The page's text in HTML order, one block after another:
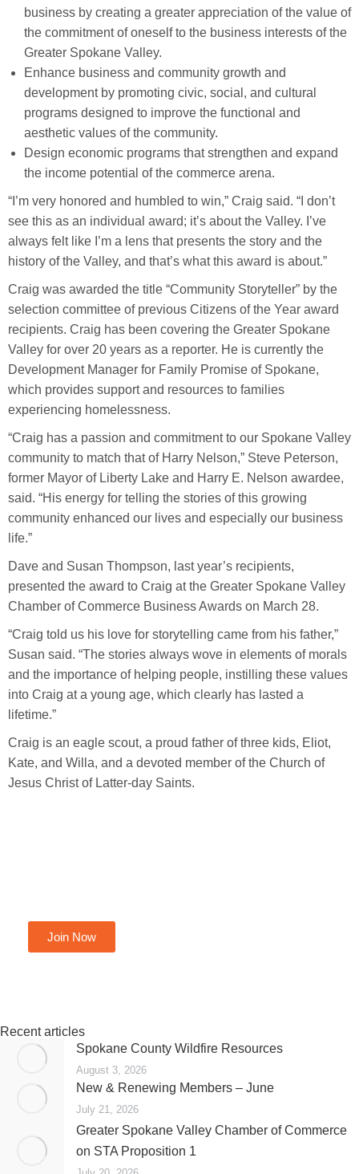
business by creating a greater appreciation of the value of
the commitment of oneself to the business interests of the
Greater Spokane Valley.
Enhance business and community growth and
development by promoting civic, social, and cultural
programs designed to improve the functional and
aesthetic values of the community.
Design economic programs that strengthen and expand
the income potential of the commerce arena.
“I’m very honored and humbled to win,” Craig said. “I don’t
see this as an individual award; it’s about the Valley. I’ve
always felt like I’m a lens that presents the story and the
history of the Valley, and that’s what this award is about.”
Craig was awarded the title “Community Storyteller” by the
selection committee of previous Citizens of the Year award
recipients. Craig has been covering the Greater Spokane
Valley for over 20 years as a reporter. He is currently the
Development Manager for Family Promise of Spokane,
which provides support and resources to families
experiencing homelessness.
“Craig has a passion and commitment to our Spokane Valley
community to match that of Harry Nelson,” Steve Peterson,
former Mayor of Liberty Lake and Harry E. Nelson awardee,
said. “His energy for telling the stories of this growing
community enhanced our lives and especially our business
life.”
Dave and Susan Thompson, last year’s recipients,
presented the award to Craig at the Greater Spokane Valley
Chamber of Commerce Business Awards on March 28.
“Craig told us his love for storytelling came from his father,”
Susan said. “The stories always wove in elements of morals
and the importance of helping people, instilling these values
into Craig at a young age, which clearly has lasted a
lifetime.”
Craig is an eagle scout, a proud father of three kids, Eliot,
Kate, and Willa, and a devoted member of the Church of
Jesus Christ of Latter-day Saints.
Join Now
Recent articles
Spokane County Wildfire Resources
August 3, 2026
New & Renewing Members – June
July 21, 2026
Greater Spokane Valley Chamber of Commerce
on STA Proposition 1